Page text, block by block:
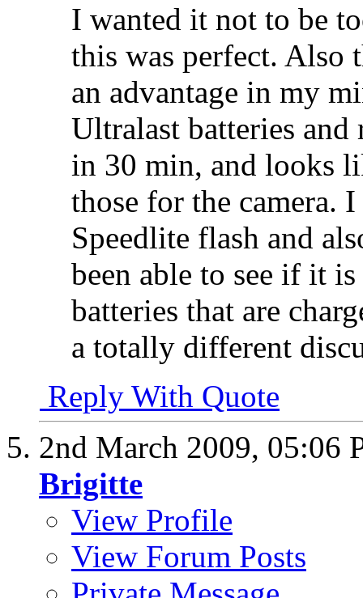
I wanted it not to be
this was perfect. Also
an advantage in my
Ultralast batteries and
in 30 min, and looks
those for the camera.
Speedlite flash and
been able to see if it
batteries that are
a totally different
Reply With Quote
2nd March 2009, 05:06
Brigitte
View Profile
View Forum Posts